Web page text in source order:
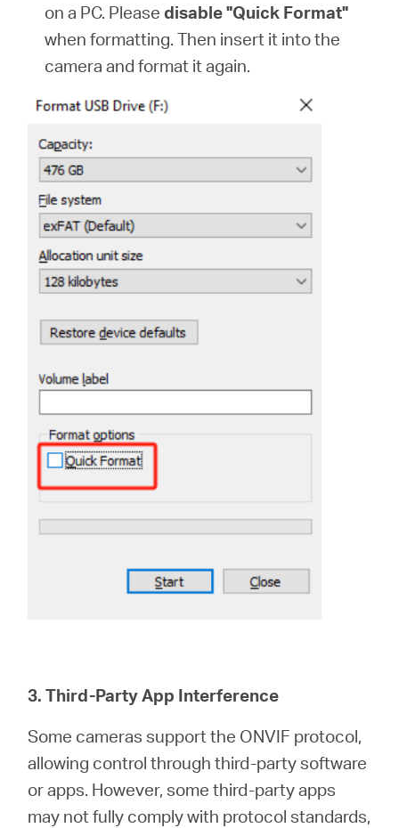
on a PC. Pleasedisable "Quick Format"
when formatting. Then insert it into the
camera and format it again.
3. Third-Party App Interference
Some cameras support the ONVIF protocol,
allowing control through third-party software
or apps. However, some third-party apps
may not fully comply with protocol standards,